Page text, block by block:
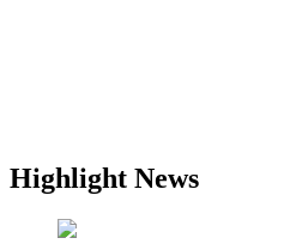
Highlight News